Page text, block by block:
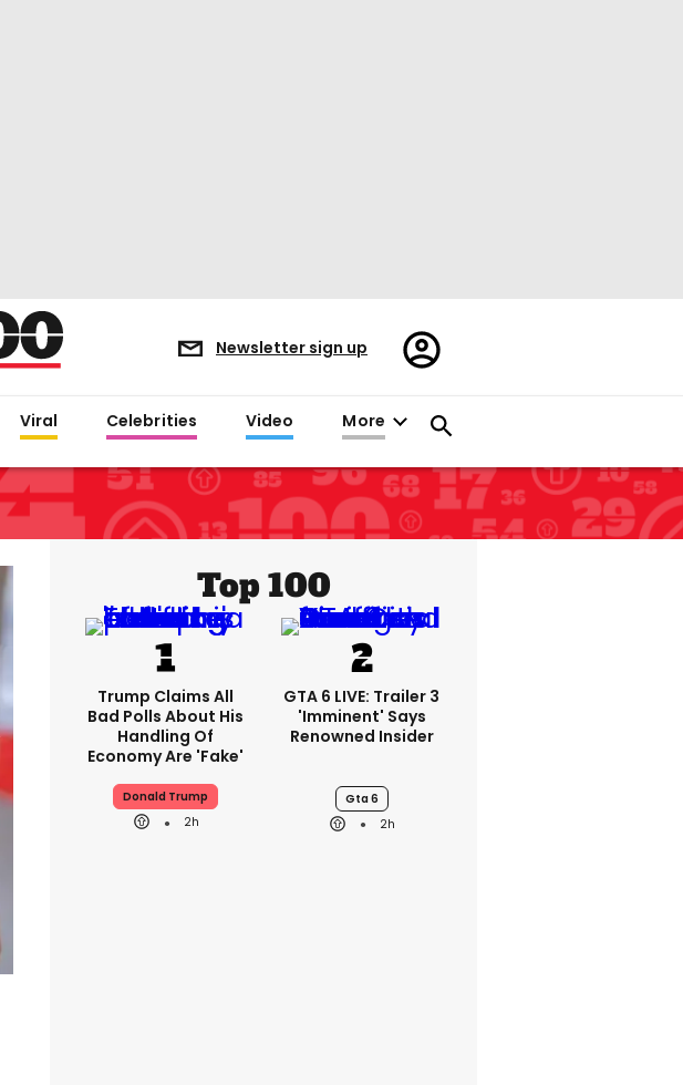
Newsletter sign up
Register/Sign
in
Viral Celebrities Video More
Top 100
Trump Claims All
Bad Polls About His
Handling Of
Economy Are 'fake'
Donald Trump
2h
GTA 6 LIVE: Trailer 3
'imminent' Says
Renowned Insider
Gta 6
2h